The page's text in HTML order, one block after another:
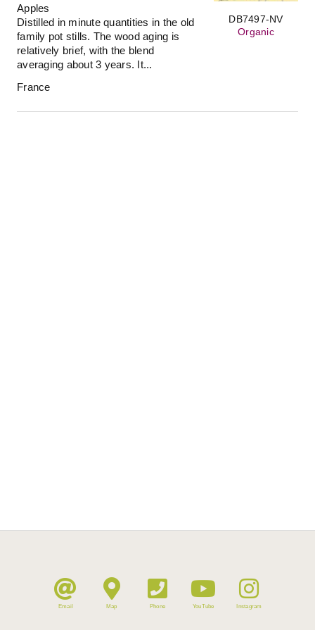
DB7497-NV
Organic
Apples
Distilled in minute quantities in the old
family pot stills. The wood aging is
relatively brief, with the blend
averaging about 3 years. It...
France
Email Map Phone YouTube Instagram